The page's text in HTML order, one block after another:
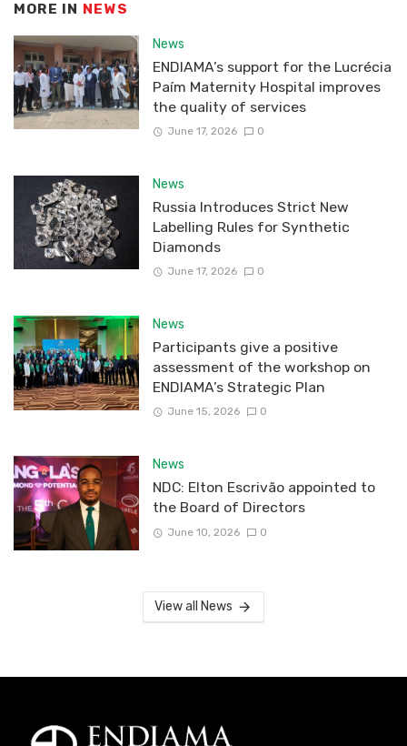
MORE IN NEWS
News
ENDIAMA’s support for the Lucrécia
Paím Maternity Hospital improves
the quality of services
June 17, 2026 0
News
Russia Introduces Strict New
Labelling Rules for Synthetic
Diamonds
June 17, 2026 0
News
Participants give a positive
assessment of the workshop on
ENDIAMA’s Strategic Plan
June 15, 2026 0
News
NDC: Elton Escrivão appointed to
the Board of Directors
June 10, 2026 0
View all News